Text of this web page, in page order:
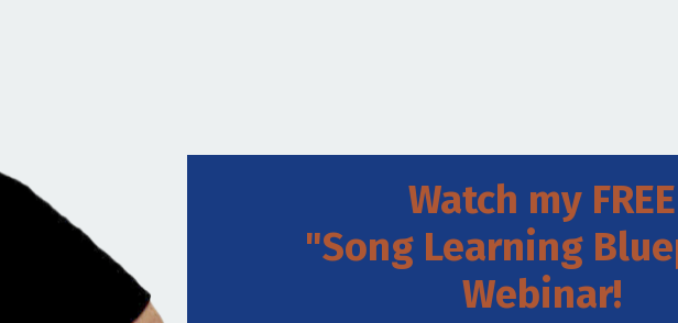
Watch my FREE
"Song Learning
Webinar!